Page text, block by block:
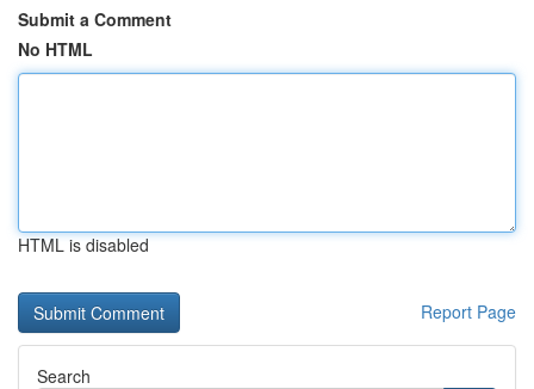
Submit a Comment
No HTML
HTML is disabled
Report Page
Search